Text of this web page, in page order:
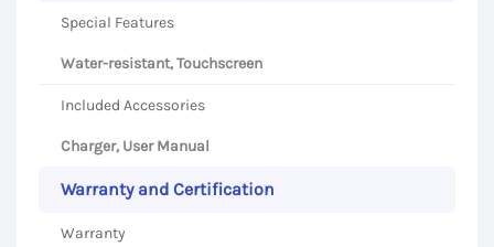
Special Features
Water-resistant, Touchscreen
Included Accessories
Charger, User Manual
Warranty and Certification
Warranty